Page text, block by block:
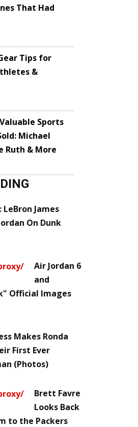
That Had
Tips for
&
Sports
Michael
Ruth & More
James
On Dunk
Air Jordan 6
and
Official Images
Makes Ronda
First Ever
(Photos)
Brett Favre
Looks Back
to the Packers